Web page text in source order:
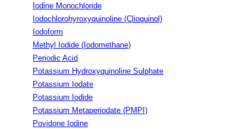
Iodine Monochloride
Iodochlorohyroxyquinoline (Clioquinol)
Iodoform
Methyl Iodide (Iodomethane)
Periodic Acid
Potassium Hydroxyquinoline Sulphate
Potassium Iodate
Potassium Iodide
Potassium Metaperiodate (PMPI)
Povidone Iodine